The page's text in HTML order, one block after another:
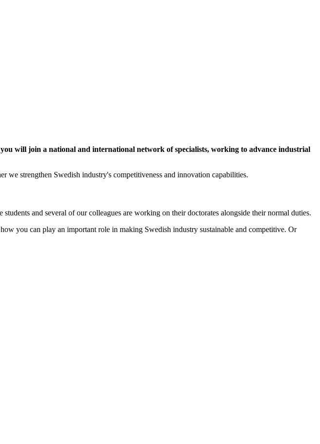
will join a national and international network of specialists, working to advance industrial
we strengthen Swedish industry's competitiveness and innovation capabilities.
and several of our colleagues are working on their doctorates alongside their normal duties.
you can play an important role in making Swedish industry sustainable and competitive. Or